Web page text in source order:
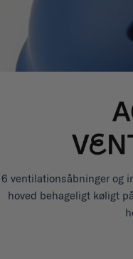
6 ventilationsåbninger og
hoved behageligt køligt